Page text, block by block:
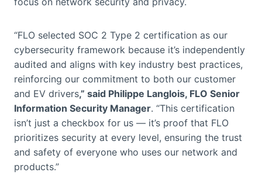
“FLO selected SOC 2 Type 2 certification as our
cybersecurity framework because it’s independently
audited and aligns with key industry best practices,
reinforcing our commitment to both our customer
and EV drivers,” said Philippe Langlois, FLO Senior
Information Security Manager. “This certification
isn’t just a checkbox for us — it’s proof that FLO
prioritizes security at every level, ensuring the trust
and safety of everyone who uses our network and
products.”